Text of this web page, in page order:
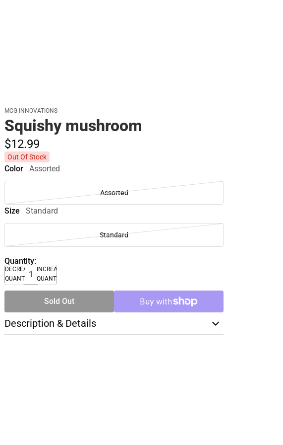
MCG INNOVATIONS
Squishy mushroom
$12.99
Out Of Stock
Color Assorted
Assorted
Size Standard
Standard
Quantity:
DECREASE
QUANTITY
INCREASE
QUANTITY
Sold Out
Description & Details